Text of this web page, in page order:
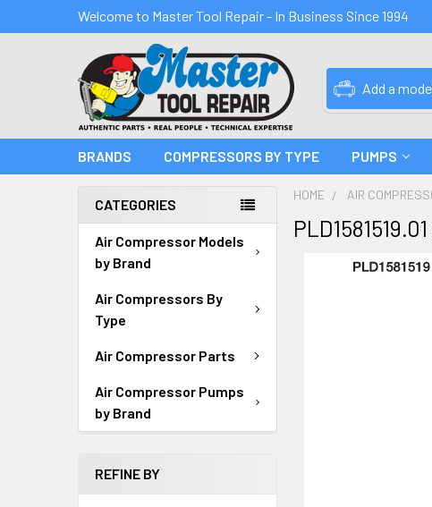
Welcome to Master Tool Repair - In Business Since 1994
Add a
BRANDS COMPRESSORS BY TYPE PUMPS
CATEGORIES
Air Compressor Models
by Brand
Air Compressors By
Type
Air Compressor Parts
Air Compressor Pumps
by Brand
REFINE BY
HOME AIR